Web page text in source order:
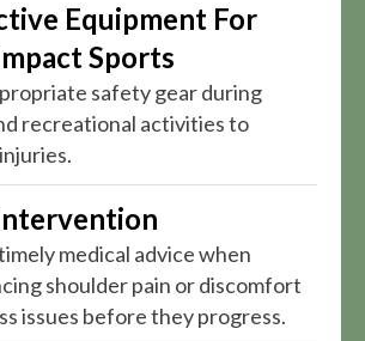
Equipment For
Sports
safety gear during
recreational activities to
medical advice when
shoulder pain or discomfort
issues before they progress.